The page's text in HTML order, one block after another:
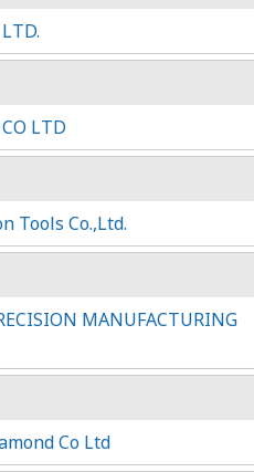
LTD
Tools Co.,Ltd.
MANUFACTURING
Co Ltd